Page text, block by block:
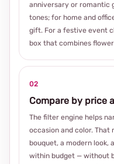
anniversary or romantic
tones; for home and
gift. For a festive event
box that combines
02
Compare by price
The filter engine helps
occasion and color. That
bouquet, a modern look,
within budget — without